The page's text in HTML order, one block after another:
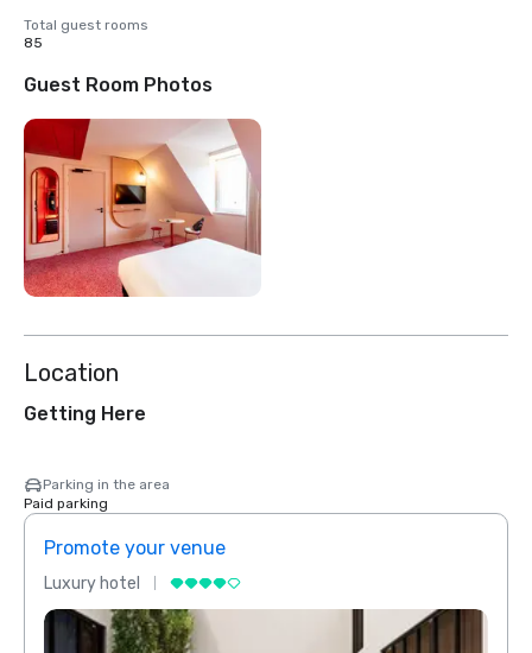
Total guest rooms
85
Guest Room Photos
Location
Getting Here
Parking in the area
Paid parking
Promote your venue
Luxury hotel